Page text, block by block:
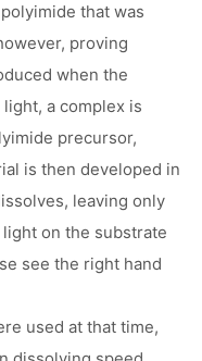
that was
proving
when the
a complex is
precursor,
is then developed in
leaving only
on the substrate
see the right hand
used at that time,